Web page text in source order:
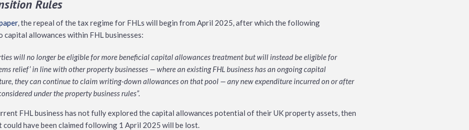
Rules
, the repeal of the tax regime for FHLs will begin from April 2025, after which the following
allowances within FHL businesses:
will no longer be eligible for more beneficial capital allowances treatment but will instead be eligible for
relief’ in line with other property businesses — where an existing FHL business has an ongoing capital
they can continue to claim writing-down allowances on that pool — any new expenditure incurred on or after
under the property business rules”.
FHL business has not fully explored the capital allowances potential of their UK property assets, then
have been claimed following 1 April 2025 will be lost.